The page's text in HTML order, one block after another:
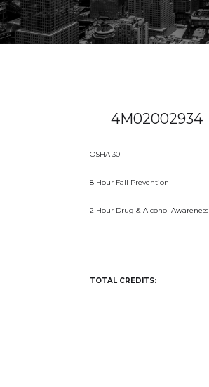
4M02002934
OSHA 30
8 Hour Fall Prevention
2 Hour Drug & Alcohol Awareness
TOTAL CREDITS: